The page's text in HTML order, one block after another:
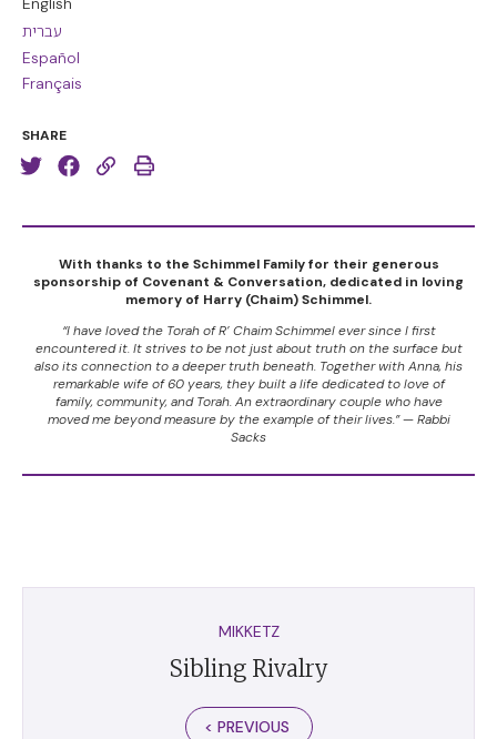
עברית
Español
Français
SHARE
With thanks to the Schimmel Family for their generous
sponsorship of Covenant & Conversation, dedicated in loving
memory of Harry (Chaim) Schimmel.
“I have loved the Torah of R’ Chaim Schimmel ever since I first
encountered it. It strives to be not just about truth on the surface but
also its connection to a deeper truth beneath. Together with Anna, his
remarkable wife of 60 years, they built a life dedicated to love of
family, community, and Torah. An extraordinary couple who have
moved me beyond measure by the example of their lives.” — Rabbi
Sacks
MIKKETZ
Sibling Rivalry
< PREVIOUS